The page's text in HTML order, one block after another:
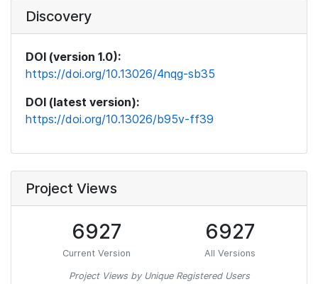
Discovery
DOI (version 1.0):
https://doi.org/10.13026/4nqg-sb35
DOI (latest version):
https://doi.org/10.13026/b95v-ff39
Project Views
6927
Current Version
6927
All Versions
Project Views by Unique Registered Users